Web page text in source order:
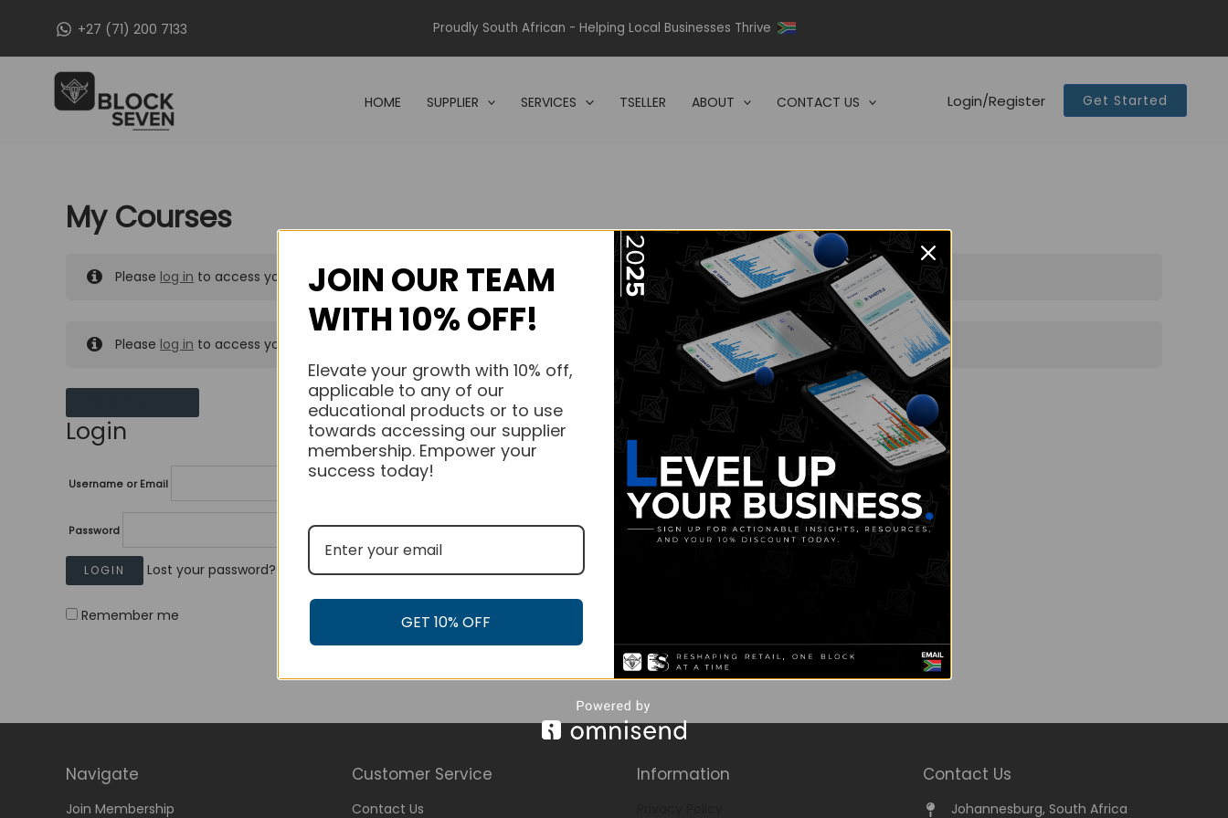
+27 (71) 200 7133 Proudly South African - Helping Local Businesses Thrive
HOME SUPPLIER SERVICES TSELLER ABOUT CONTACT US Login/Register Get Started
My Courses
Please log in to access your purchased courses.
Please log in to access your purchased courses.
Login
Username or Email
Password
Lost your password?
Remember me
Navigate
Join Membership
Customer Service
Contact Us
Information Contact Us
Johannesburg, South Africa
JOIN OUR TEAM
WITH 10% OFF!
Elevate your growth with 10% off,
applicable to any of our
educational products or to use
towards accessing our supplier
membership. Empower your
success today!
GET 10% OFF